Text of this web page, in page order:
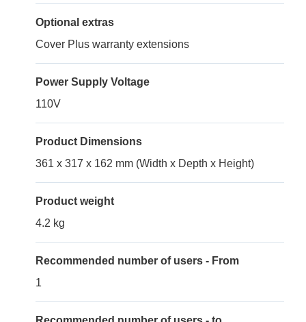
Optional extras
Cover Plus warranty extensions
Power Supply Voltage
110V
Product Dimensions
361 x 317 x 162 mm (Width x Depth x Height)
Product weight
4.2 kg
Recommended number of users - From
1